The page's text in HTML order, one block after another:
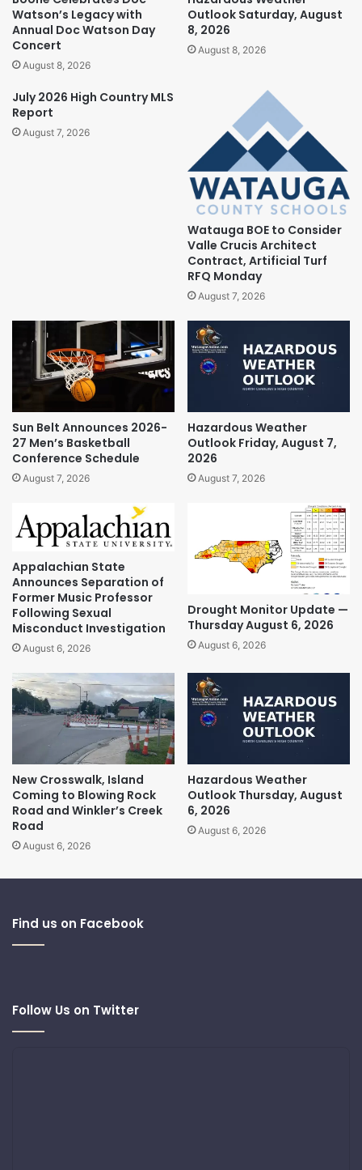
Watson’s Legacy with
Annual Doc Watson Day
Concert
August 8, 2026
Outlook Saturday, August
8, 2026
August 8, 2026
July 2026 High Country MLS
Report
August 7, 2026
Watauga BOE to Consider
Valle Crucis Architect
Contract, Artificial Turf
RFQ Monday
August 7, 2026
Sun Belt Announces 2026-
27 Men’s Basketball
Conference Schedule
August 7, 2026
Hazardous Weather
Outlook Friday, August 7,
2026
August 7, 2026
Appalachian State
Announces Separation of
Former Music Professor
Following Sexual
Misconduct Investigation
August 6, 2026
Drought Monitor Update —
Thursday August 6, 2026
August 6, 2026
New Crosswalk, Island
Coming to Blowing Rock
Road and Winkler’s Creek
Road
August 6, 2026
Hazardous Weather
Outlook Thursday, August
6, 2026
August 6, 2026
Find us on Facebook
Follow Us on Twitter